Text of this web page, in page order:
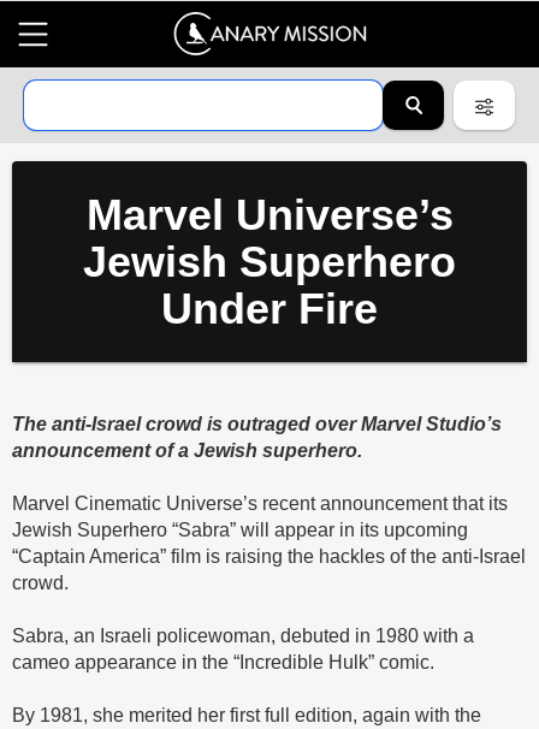
Marvel Universe’s
Jewish Superhero
Under Fire
The anti-Israel crowd is outraged over Marvel Studio’s
announcement of a Jewish superhero.
Marvel Cinematic Universe’s recent announcement that its
Jewish Superhero “Sabra” will appear in its upcoming
“Captain America” film is raising the hackles of the anti-Israel
crowd.
Sabra, an Israeli policewoman, debuted in 1980 with a
cameo appearance in the “Incredible Hulk” comic.
By 1981, she merited her first full edition, again with the